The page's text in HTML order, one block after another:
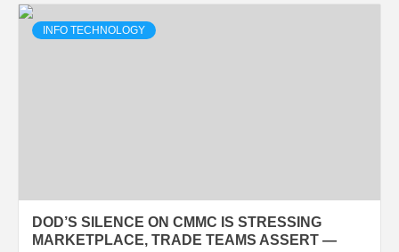
INFO TECHNOLOGY
DOD’S SILENCE ON CMMC IS STRESSING
MARKETPLACE, TRADE TEAMS ASSERT —